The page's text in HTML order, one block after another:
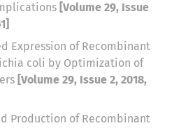
[Volume 29, Issue
Expression of Recombinant
coli by Optimization of
[Volume 29, Issue 2, 2018,
Production of Recombinant